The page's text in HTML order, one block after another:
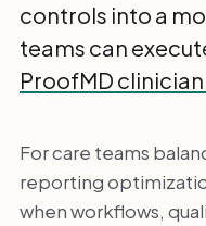
controls into a
teams can
ProofMD
For care teams
reporting
when workflows,